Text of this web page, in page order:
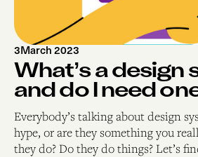
3March 2023
What’s a design
and do I need
Everybody’s talking about design
hype, or are they something you
they do? Do they do things? Let’s